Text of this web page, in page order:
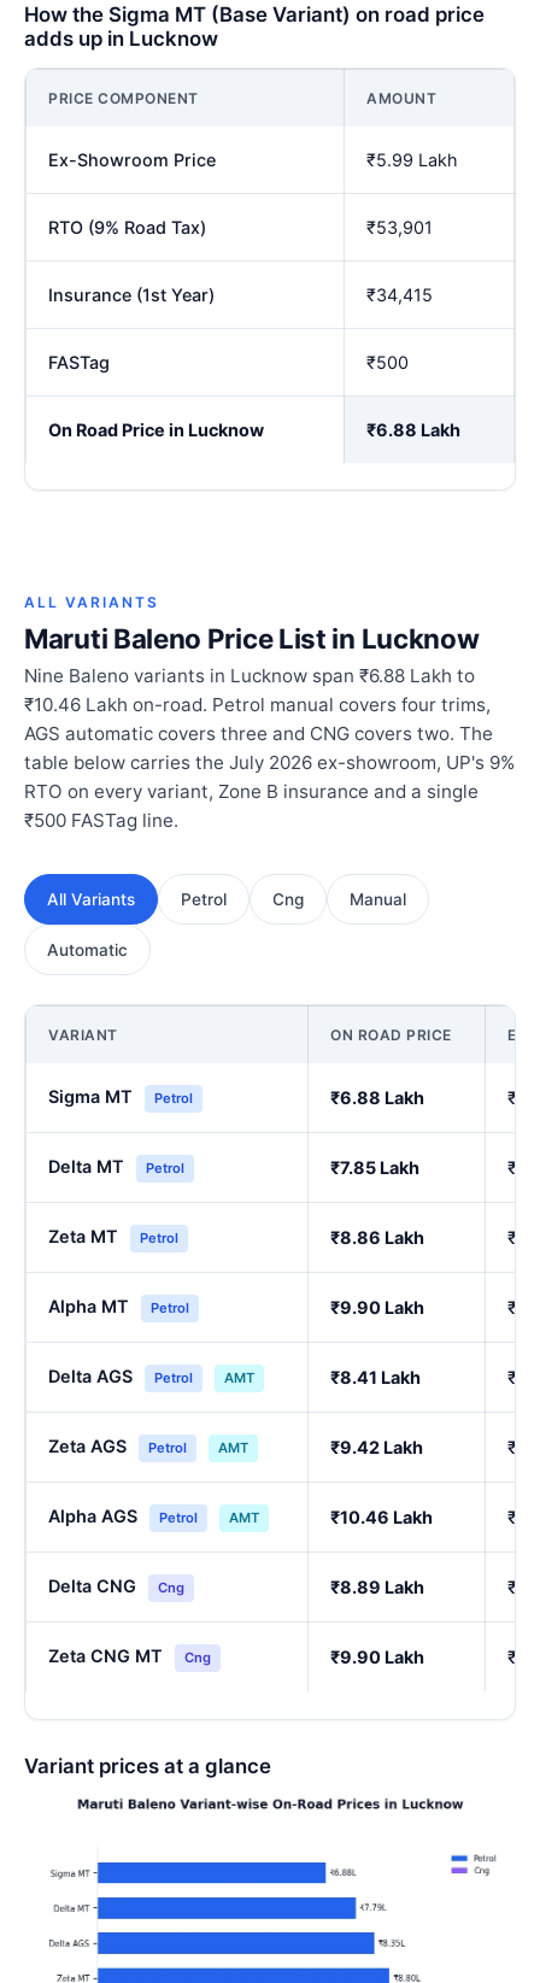
How the Sigma MT (Base Variant) on road price
adds up in Lucknow
PRICE COMPONENT AMOUNT
Ex-Showroom Price ₹5.99 Lakh
RTO (9% Road Tax) ₹53,901
Insurance (1st Year) ₹34,415
FASTag ₹500
On Road Price in Lucknow ₹6.88 Lakh
ALL VARIANTS
Maruti Baleno Price List in Lucknow
Nine Baleno variants in Lucknow span ₹6.88 Lakh to
₹10.46 Lakh on-road. Petrol manual covers four trims,
AGS automatic covers three and CNG covers two. The
table below carries the July 2026 ex-showroom, UP's 9%
RTO on every variant, Zone B insurance and a single
₹500 FASTag line.
All Variants Petrol Cng Manual
Automatic
VARIANT ON ROAD PRICE EX-
Sigma MT Petrol ₹6.88 Lakh
Delta MT Petrol ₹7.85 Lakh
Zeta MT Petrol ₹8.86 Lakh
Alpha MT Petrol ₹9.90 Lakh
Delta AGS Petrol AMT ₹8.41 Lakh
Zeta AGS Petrol AMT ₹9.42 Lakh
Alpha AGS Petrol AMT ₹10.46 Lakh
Delta CNG Cng ₹8.89 Lakh
Zeta CNG MT Cng ₹9.90 Lakh
Variant prices at a glance